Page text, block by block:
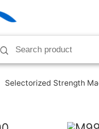
Selectorized Strength